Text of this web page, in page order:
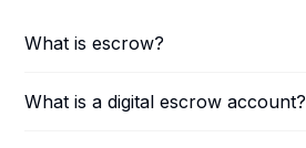
What is escrow?
What is a digital escrow account?